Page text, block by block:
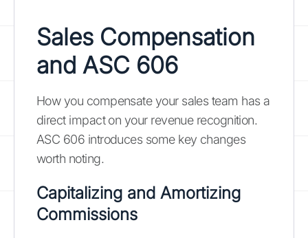
Sales Compensation
and ASC 606
How you compensate your sales team has a
direct impact on your revenue recognition.
ASC 606 introduces some key changes
worth noting.
Capitalizing and Amortizing
Commissions